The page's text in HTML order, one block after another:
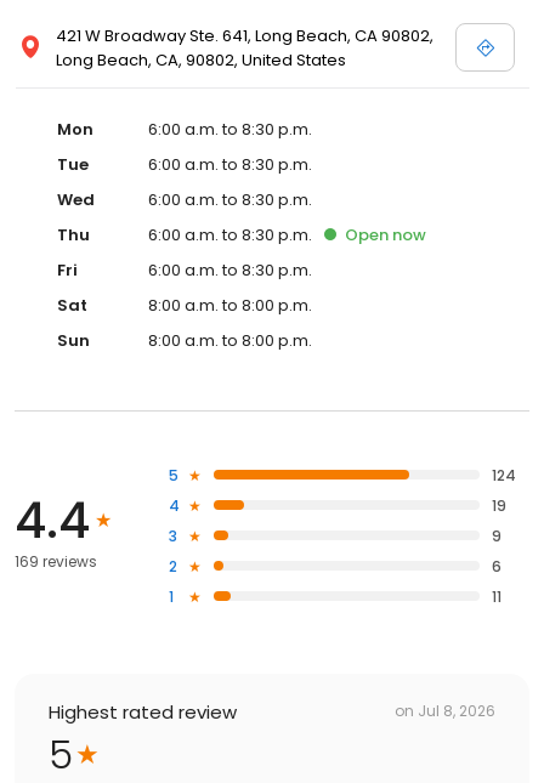
421 W Broadway Ste. 641, Long Beach, CA 90802,
Long Beach, CA, 90802, United States
Mon
6:00 a.m. to 8:30 p.m.
Tue
6:00 a.m. to 8:30 p.m.
Wed
6:00 a.m. to 8:30 p.m.
Thu
6:00 a.m. to 8:30 p.m. Open now
Fri
6:00 a.m. to 8:30 p.m.
Sat
8:00 a.m. to 8:00 p.m.
Sun
8:00 a.m. to 8:00 p.m.
4.4
169 reviews
5
124
4
19
3
9
2
6
1
11
Highest rated review on Jul 8, 2026
5